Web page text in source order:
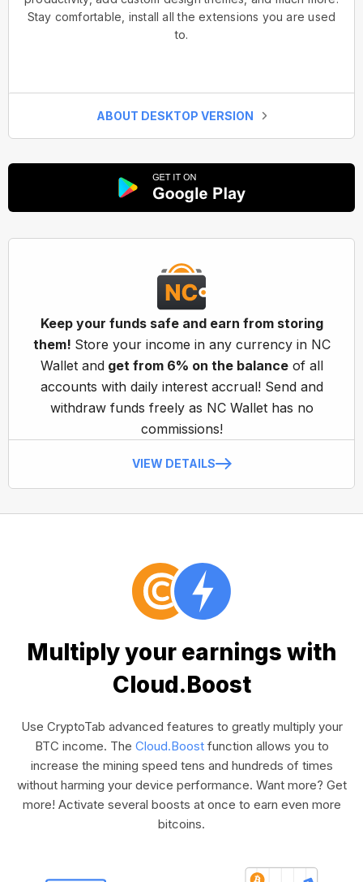
Stay comfortable, install all the extensions you are used
to.
ABOUT DESKTOP VERSION
Keep your funds safe and earn from storing
them! Store your income in any currency in NC
Wallet andget from 6% on the balanceof all
accounts with daily interest accrual! Send and
withdraw funds freely as NC Wallet has no
commissions!
VIEW DETAILS
Multiply your earnings with
Cloud.Boost
Use CryptoTab advanced features to greatly multiply your
BTC income. The Cloud.Boostfunction allows you to
increase the mining speed tens and hundreds of times
without harming your device performance. Want more? Get
more! Activate several boosts at once to earn even more
bitcoins.